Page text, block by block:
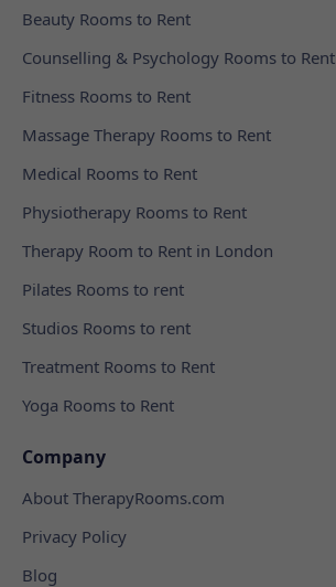
Beauty Rooms to Rent
Counselling & Psychology Rooms to Rent
Fitness Rooms to Rent
Massage Therapy Rooms to Rent
Medical Rooms to Rent
Physiotherapy Rooms to Rent
Therapy Room to Rent in London
Pilates Rooms to rent
Studios Rooms to rent
Treatment Rooms to Rent
Yoga Rooms to Rent
Company
About TherapyRooms.com
Privacy Policy
Blog